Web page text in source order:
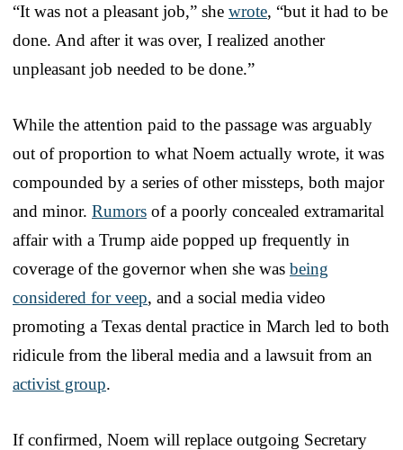
“It was not a pleasant job,” she wrote, “but it had to be
done. And after it was over, I realized another
unpleasant job needed to be done.”
While the attention paid to the passage was arguably
out of proportion to what Noem actually wrote, it was
compounded by a series of other missteps, both major
and minor. Rumors of a poorly concealed extramarital
affair with a Trump aide popped up frequently in
coverage of the governor when she was being
considered for veep, and a social media video
promoting a Texas dental practice in March led to both
ridicule from the liberal media and a lawsuit from an
activist group.
If confirmed, Noem will replace outgoing Secretary